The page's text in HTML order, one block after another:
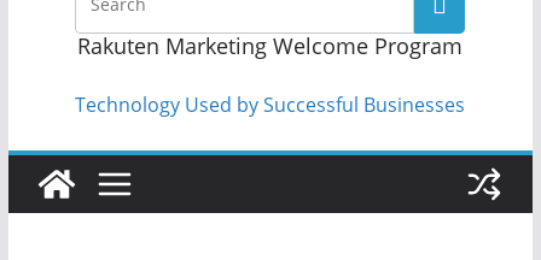
Rakuten Marketing Welcome Program
Technology Used by Successful Businesses